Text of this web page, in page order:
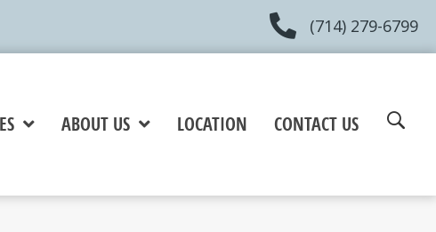
(714) 279-6799
ABOUT US LOCATION CONTACT US